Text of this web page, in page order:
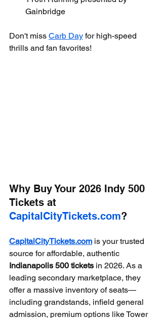
Gainbridge
Don't miss Carb Day for high-speed
thrills and fan favorites!
Why Buy Your 2026 Indy 500
Tickets at
CapitalCityTickets.com?
CapitalCityTickets.com is your trusted
source for affordable, authentic
Indianapolis 500 tickets in 2026. As a
leading secondary marketplace, they
offer a massive inventory of seats—
including grandstands, infield general
admission, premium options like Tower